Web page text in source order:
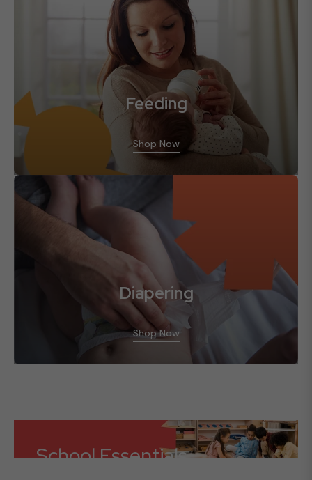
Feeding
Shop Now
Diapering
Shop Now
School Essentials